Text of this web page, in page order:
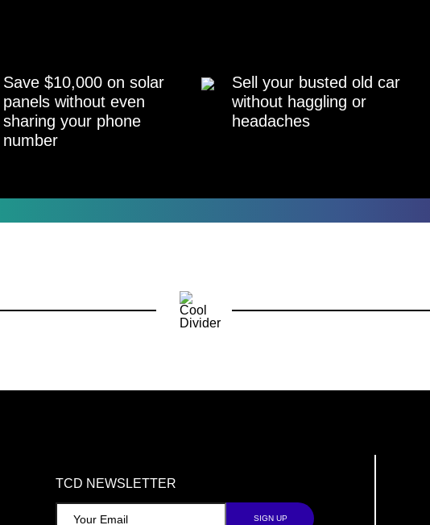
Save $10,000 on solar
panels without even
sharing your phone
number
Sell your busted old car
without haggling or
headaches
TCD NEWSLETTER